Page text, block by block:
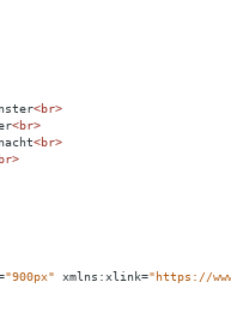
<br>
<br>
<br>
br>
"900px" xmlns:xlink="https://